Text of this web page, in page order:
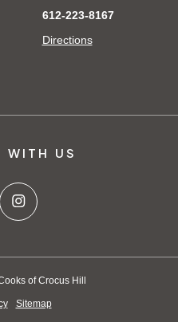
612-223-8167
Directions
WITH US
of Crocus Hill
Sitemap